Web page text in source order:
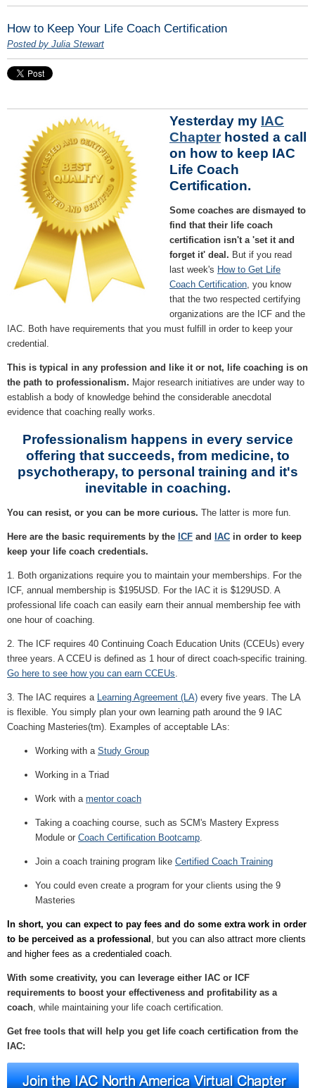
How to Keep Your Life Coach Certification
Posted by Julia Stewart
Yesterday my IAC
Chapter hosted a call
on how to keep IAC
Life Coach
Certification.
Some coaches are dismayed to
find that their life coach
certification isn't a 'set it and
forget it' deal. But if you read
last week's How to Get Life
Coach Certification , you know
that the two respected certifying
organizations are the ICF and the
IAC. Both have requirements that you must fulfill in order to keep your
credential.
This is typical in any profession and like it or not, life coaching is on
the path to professionalism. Major research initiatives are under way to
establish a body of knowledge behind the considerable anecdotal
evidence that coaching really works.
Professionalism happens in every service
offering that succeeds, from medicine, to
psychotherapy, to personal training and it's
inevitable in coaching.
You can resist, or you can be more curious. The latter is more fun.
Here are the basic requirements by the ICF and IAC in order to keep
keep your life coach credentials.
1. Both organizations require you to maintain your memberships. For the
ICF, annual membership is $195USD. For the IAC it is $129USD. A
professional life coach can easily earn their annual membership fee with
one hour of coaching.
2. The ICF requires 40 Continuing Coach Education Units (CCEUs) every
three years. A CCEU is defined as 1 hour of direct coach-specific training.
Go here to see how you can earn CCEUs.
3. The IAC requires a Learning Agreement (LA) every five years. The LA
is flexible. You simply plan your own learning path around the 9 IAC
Coaching Masteries(tm). Examples of acceptable LAs:
Working with a Study Group
Working in a Triad
Work with a mentor coach
Taking a coaching course, such as SCM's Mastery Express
Module or Coach Certification Bootcamp.
Join a coach training program like Certified Coach Training
You could even create a program for your clients using the 9
Masteries
In short, you can expect to pay fees and do some extra work in order
to be perceived as a professional
, but you can also attract more clients
and higher fees as a credentialed coach.
With some creativity, you can leverage either IAC or ICF
requirements to boost your effectiveness and profitability as a
coach , while maintaining your life coach certification.
Get free tools that will help you get life coach certification from the
IAC: